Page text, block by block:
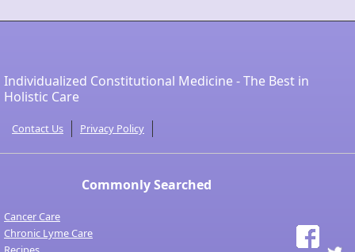
Individualized Constitutional Medicine - The Best in
Holistic Care
Contact Us Privacy Policy
Commonly Searched
Cancer Care
Chronic Lyme Care